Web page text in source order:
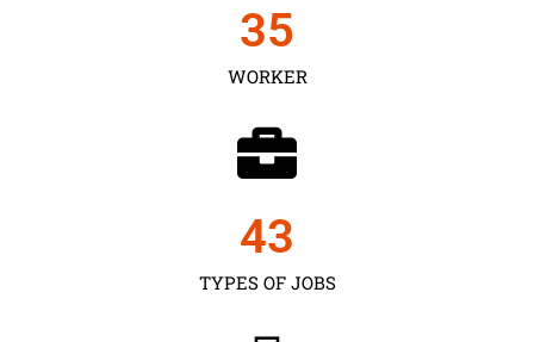
WORKER
35
TYPES OF JOBS
43